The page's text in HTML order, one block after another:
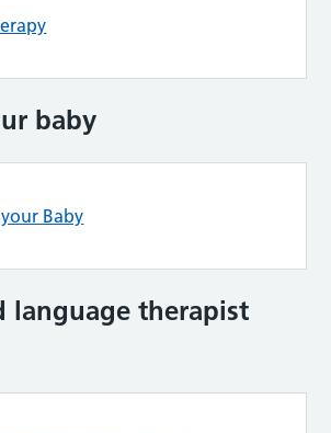
baby
Baby
language therapist